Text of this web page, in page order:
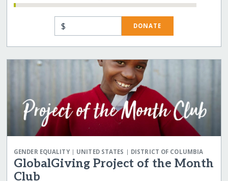
$ DONATE
GENDER EQUALITY| UNITED STATES | DISTRICT OF COLUMBIA
GlobalGiving Project of the Month
Club